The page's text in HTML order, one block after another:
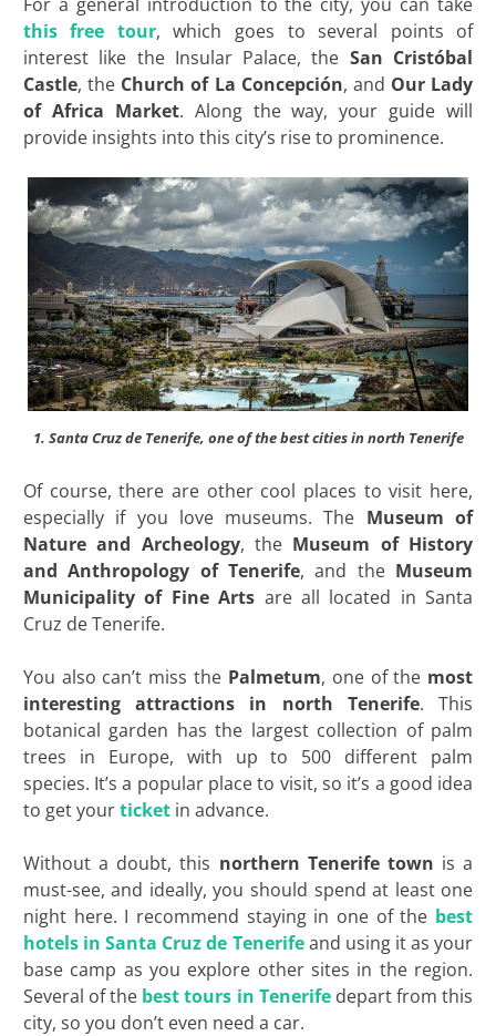
this free tour, which goes to several points of
interest like the Insular Palace, the San Cristóbal
Castle, the Church of La Concepción, and Our Lady
of Africa Market. Along the way, your guide will
provide insights into this city’s rise to prominence.
1. Santa Cruz de Tenerife, one of the best cities in north Tenerife
Of course, there are other cool places to visit here,
especially if you love museums. The Museum of
Nature and Archeology, the Museum of History
and Anthropology of Tenerife, and the Museum
Municipality of Fine Arts are all located in Santa
Cruz de Tenerife.
You also can’t miss the Palmetum, one of the most
interesting attractions in north Tenerife. This
botanical garden has the largest collection of palm
trees in Europe, with up to 500 different palm
species. It’s a popular place to visit, so it’s a good idea
to get yourticketin advance.
Without a doubt, this northern Tenerife town is a
must-see, and ideally, you should spend at least one
night here. I recommend staying in one of the best
hotels in Santa Cruz de Tenerifeand using it as your
base camp as you explore other sites in the region.
Several of the best tours in Tenerifedepart from this
city, so you don’t even need a car.